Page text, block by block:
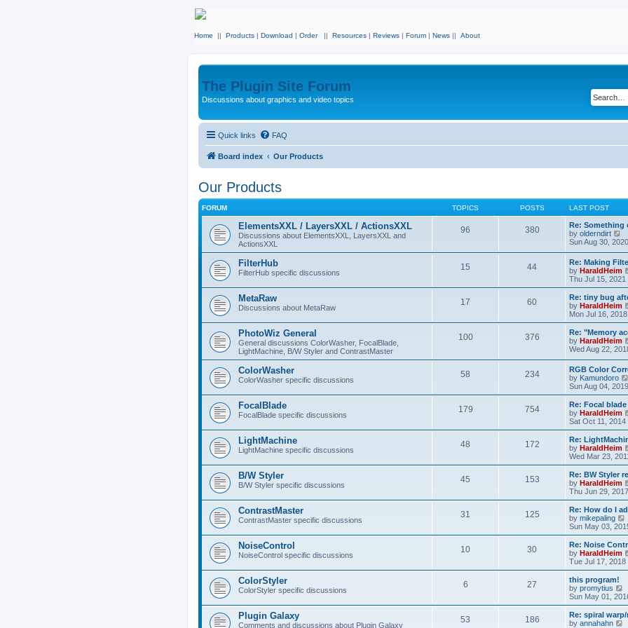
Home || Products | Download | Order || Resources | Reviews | Forum | News || About
The Plugin Site Forum
Discussions about graphics and video topics
Quick links FAQ
Board index Our Products
Our Products
FORUM TOPICS POSTS LAST POST
ElementsXXL / LayersXXL / ActionsXXL
Discussions about ElementsXXL, LayersXXL and
ActionsXXL
96 380
Re: Something
by olderndirt
i
w
t
h
e
l
a
t
e
s
t
p
o
s
t
Sun Aug 30,
FilterHub
FilterHub specific discussions
15 44
Re: Making
by HaraldHeim
Thu Jul 15, 2021
MetaRaw
Discussions about MetaRaw
17 60
Re: tiny bug
by HaraldHeim
Mon Jul 16,
PhotoWiz General
General discussions ColorWasher, FocalBlade,
LightMachine, B/W Styler and ContrastMaster
100 376
Re: "Memory
by HaraldHeim
Wed Aug 22,
ColorWasher
ColorWasher specific discussions
58 234
RGB Color
by Kamundoro
Sun Aug 04,
FocalBlade
FocalBlade specific discussions
179 754
Re: Focal
by HaraldHeim
Sat Oct 11, 2014
LightMachine
LightMachine specific discussions
48 172
Re:
by HaraldHeim
Wed Mar 23,
B/W Styler
B/W Styler specific discussions
45 153
Re: BW Styler
by HaraldHeim
Thu Jun 29,
ContrastMaster
ContrastMaster specific discussions
31 125
Re: How do I
by mikepaling
i
t
t
t
Sun May 03,
NoiseControl
NoiseControl specific discussions
10 30
Re: Noise
by HaraldHeim
Tue Jul 17, 2018
ColorStyler
ColorStyler specific discussions
6 27
this program!
by promytius
i
e
Sun May 01,
Plugin Galaxy
Comments and discussions about Plugin Galaxy
53 186
Re: spiral
by annahahn